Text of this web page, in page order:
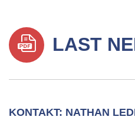
LAST
KONTAKT: NATHAN